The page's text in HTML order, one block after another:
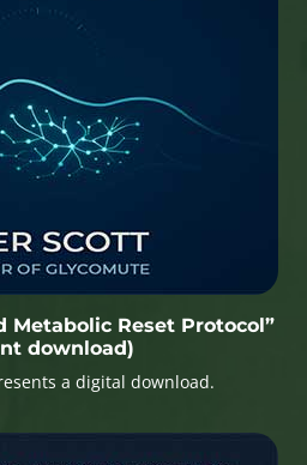
Metabolic Reset Protocol”
download)
a digital download.